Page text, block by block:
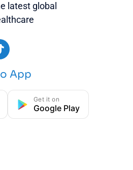
latest global
App
Get it on
Google Play